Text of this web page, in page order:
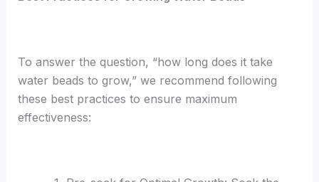
To answer the question, “how long does it take
water beads to grow,” we recommend following
these best practices to ensure maximum
effectiveness: